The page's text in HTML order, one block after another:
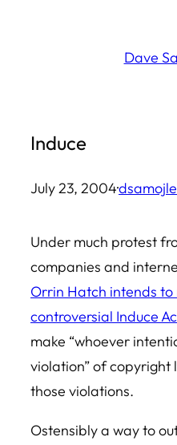
Dave
Induce
July 23, 2004·
Under much protest
companies and
Orrin Hatch intends
controversial Induce
make “whoever
violation” of
those violations.
Ostensibly a way to